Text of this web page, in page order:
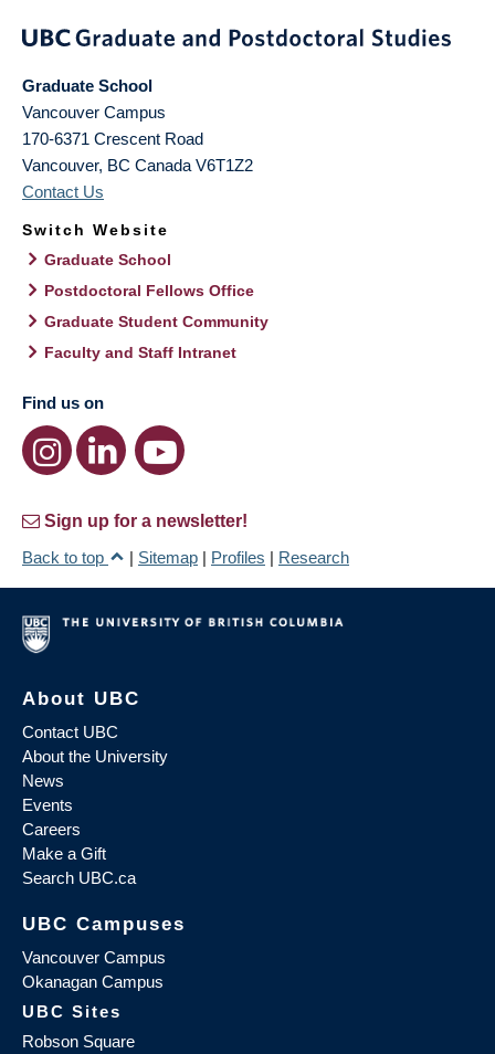
Graduate School
Vancouver Campus
170-6371 Crescent Road
Vancouver, BC Canada V6T1Z2
Contact Us
Switch Website
Graduate School
Postdoctoral Fellows Office
Graduate Student Community
Faculty and Staff Intranet
Find us on
Sign up for a newsletter!
Back to top
| Sitemap | Profiles | Research
About UBC
Contact UBC
About the University
News
Events
Careers
Make a Gift
Search UBC.ca
UBC Campuses
Vancouver Campus
Okanagan Campus
UBC Sites
Robson Square